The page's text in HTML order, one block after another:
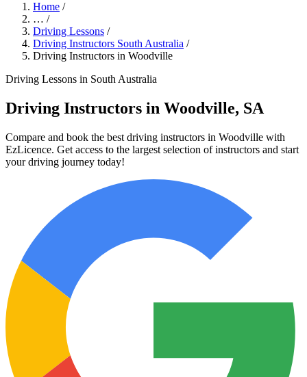
Home /
… /
Driving Lessons /
Driving Instructors South Australia /
Driving Instructors in Woodville
Driving Lessons in South Australia
Driving Instructors in Woodville, SA
Compare and book the best driving instructors in Woodville with
EzLicence. Get access to the largest selection of instructors and start
your driving journey today!